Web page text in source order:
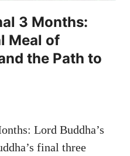
3 Months:
Meal of
the Path to
Lord Buddha’s
final three